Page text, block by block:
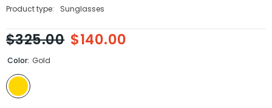
Product type:
Sunglasses
$325.00 $140.00
Color: Gold